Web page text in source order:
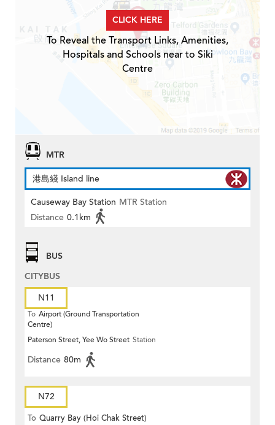
CLICK HERE
To Reveal the Transport Links, Amenities,
Hospitals and Schools near to Siki
Centre
MTR
港島綫 Island line
Causeway Bay Station MTR Station
Distance 0.1km
BUS
CITYBUS
N11
To Airport (Ground Transportation
Centre)
Paterson Street, Yee Wo Street Station
Distance 80m
N72
To Quarry Bay (Hoi Chak Street)